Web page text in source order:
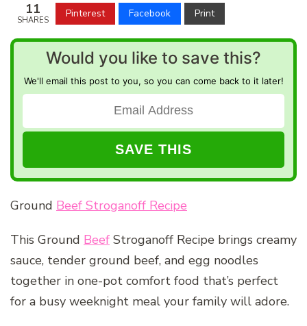
11
SHARES
Pinterest Facebook Print
Would you like to save this?
We'll email this post to you, so you can come back to it later!
Ground Beef Stroganoff Recipe
This Ground Beef Stroganoff Recipe brings creamy
sauce, tender ground beef, and egg noodles
together in one-pot comfort food that’s perfect
for a busy weeknight meal your family will adore.